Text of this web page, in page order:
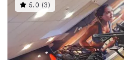
5.0 (3 )This
gyms
rated
5.0
out
of
5